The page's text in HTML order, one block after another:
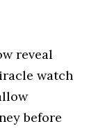
reveal
watch
before